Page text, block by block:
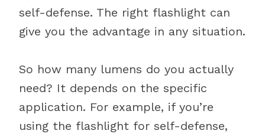
self-defense. The right flashlight can
give you the advantage in any situation.
So how many lumens do you actually
need? It depends on the specific
application. For example, if you’re
using the flashlight for self-defense,